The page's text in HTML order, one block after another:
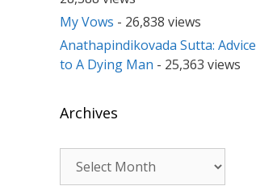
My Vows - 26,838 views
Anathapindikovada Sutta: Advice
to A Dying Man - 25,363 views
Archives